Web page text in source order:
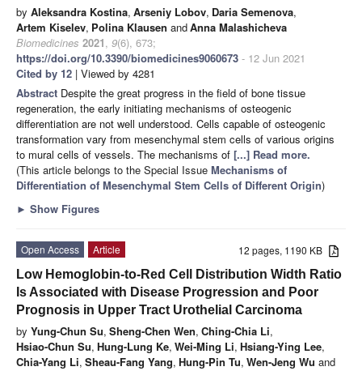
by Aleksandra Kostina, Arseniy Lobov, Daria Semenova,
Artem Kiselev, Polina Klausen andAnna Malashicheva
Biomedicines 2021, 9(6), 673;
https://doi.org/10.3390/biomedicines9060673 - 12 Jun 2021
Cited by 12 | Viewed by 4281
Abstract Despite the great progress in the field of bone tissue
regeneration, the early initiating mechanisms of osteogenic
differentiation are not well understood. Cells capable of osteogenic
transformation vary from mesenchymal stem cells of various origins
to mural cells of vessels. The mechanisms of [...] Read more.
(This article belongs to the Special Issue Mechanisms of
Differentiation of Mesenchymal Stem Cells of Different Origin)
► Show Figures
12 pages, 1190 KB
Open Access
Article
Low Hemoglobin-to-Red Cell Distribution Width Ratio
Is Associated with Disease Progression and Poor
Prognosis in Upper Tract Urothelial Carcinoma
by Yung-Chun Su, Sheng-Chen Wen, Ching-Chia Li,
Hsiao-Chun Su, Hung-Lung Ke, Wei-Ming Li, Hsiang-Ying Lee,
Chia-Yang Li, Sheau-Fang Yang, Hung-Pin Tu, Wen-Jeng Wu and